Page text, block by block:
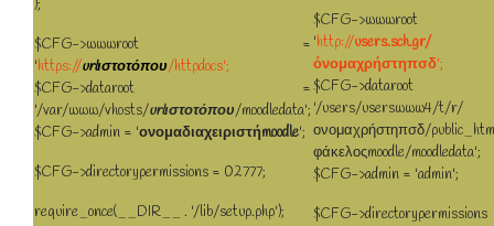
);
$CFG->wwwroot =
'https://urlιστοτόπου/httpdocs';
$CFG->dataroot =
'/var/www/vhosts/urlιστοτόπου/moodledata';
$CFG->admin = 'ονομαδιαχειριστήmoodle';
$CFG->directorypermissions = 02777;
require_once(__DIR__ . '/lib/setup.php');
$CFG->wwwroot
'http://users.sch.gr/
όνομαχρήστηπσδ';
$CFG->dataroot
'/users/userswww4/t/r/
ονομαχρήστηπσδ/
φάκελοςmoodle/moodledata';
$CFG->admin = 'admin';
$CFG-